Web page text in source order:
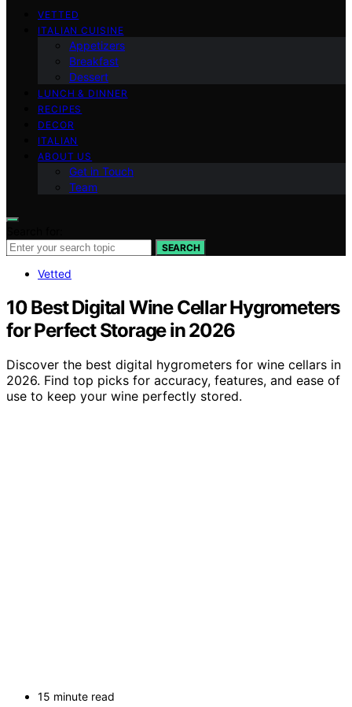
VETTED
ITALIAN CUISINE
Appetizers
Breakfast
Dessert
LUNCH & DINNER
RECIPES
DECOR
ITALIAN
ABOUT US
Get in Touch
Team
SEARCH
Vetted
10 Best Digital Wine Cellar Hygrometers
for Perfect Storage in 2026
Discover the best digital hygrometers for wine cellars in
2026. Find top picks for accuracy, features, and ease of
use to keep your wine perfectly stored.
15 minute read